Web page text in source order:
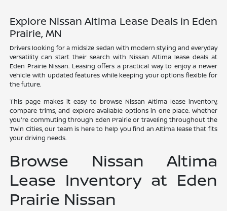
Explore Nissan Altima Lease Deals in Eden
Prairie, MN
Drivers looking for a midsize sedan with modern styling and everyday
versatility can start their search with Nissan Altima lease deals at
Eden Prairie Nissan. Leasing offers a practical way to enjoy a newer
vehicle with updated features while keeping your options flexible for
the future.
This page makes it easy to browse Nissan Altima lease inventory,
compare trims, and explore available options in one place. Whether
you're commuting through Eden Prairie or traveling throughout the
Twin Cities, our team is here to help you find an Altima lease that fits
your driving needs.
Browse Nissan Altima
Lease Inventory at Eden
Prairie Nissan